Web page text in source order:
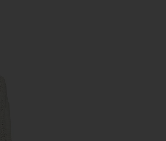
Pembroke Knit Cardigan